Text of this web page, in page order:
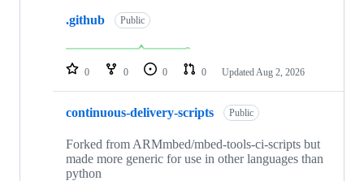
repositories
.github Public
0 0 0 0 Updated Aug 2, 2026
continuous-delivery-scripts Public
Forked from ARMmbed/mbed-tools-ci-scripts but
made more generic for use in other languages than
python